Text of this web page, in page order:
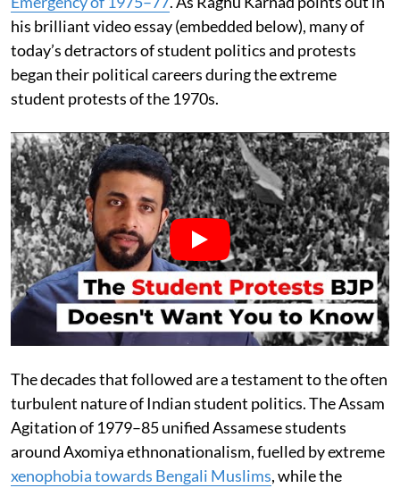
his brilliant video essay (embedded below), many of
today’s detractors of student politics and protests
began their political careers during the extreme
student protests of the 1970s.
The decades that followed are a testament to the often
turbulent nature of Indian student politics. The Assam
Agitation of 1979–85 unified Assamese students
around Axomiya ethnonationalism, fuelled by extreme
xenophobia towards Bengali Muslims, while the